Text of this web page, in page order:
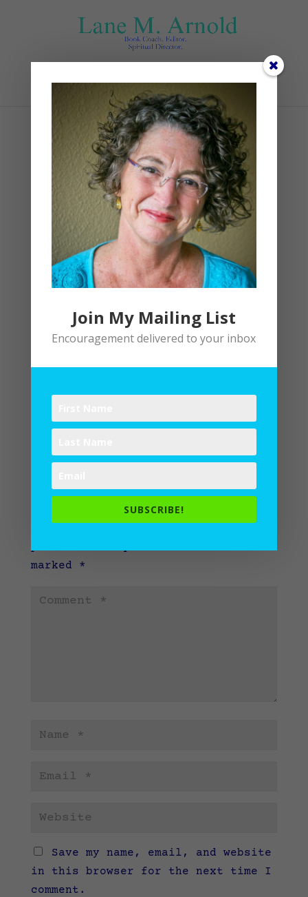
Select Page
blueberries
| 0 comments
Submit a Comment
marked *
Save my name, email, and website
in this browser for the next time I
comment.
Join My Mailing List
Encouragement delivered to your inbox
SUBSCRIBE!